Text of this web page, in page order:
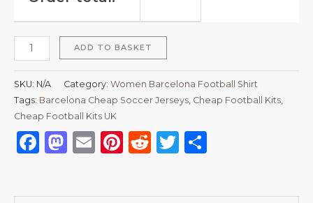
ADD TO BASKET
SKU: N/A Category: Women Barcelona Football Shirt
Tags: Barcelona Cheap Soccer Jerseys Cheap Football Kits
Cheap Football Kits UK
Facebook
Mastodon
EmailPinterest
RedditTwitter